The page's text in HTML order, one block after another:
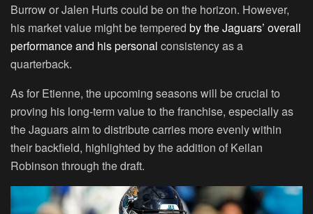
Burrow or Jalen Hurts could be on the horizon. However,
his market value might be tempered by the Jaguars’ overall
performance and his personal consistency as a
quarterback.
As for Etienne, the upcoming seasons will be crucial to
proving his long-term value to the franchise, especially as
the Jaguars aim to distribute carries more evenly within
their backfield, highlighted by the addition of Keilan
Robinson through the draft.